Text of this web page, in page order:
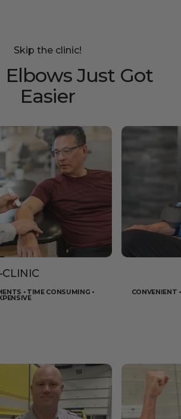
Skip the clinic!
Elbows Just Got
Easier
CLINIC
• TIME CONSUMING • CONVENIENT